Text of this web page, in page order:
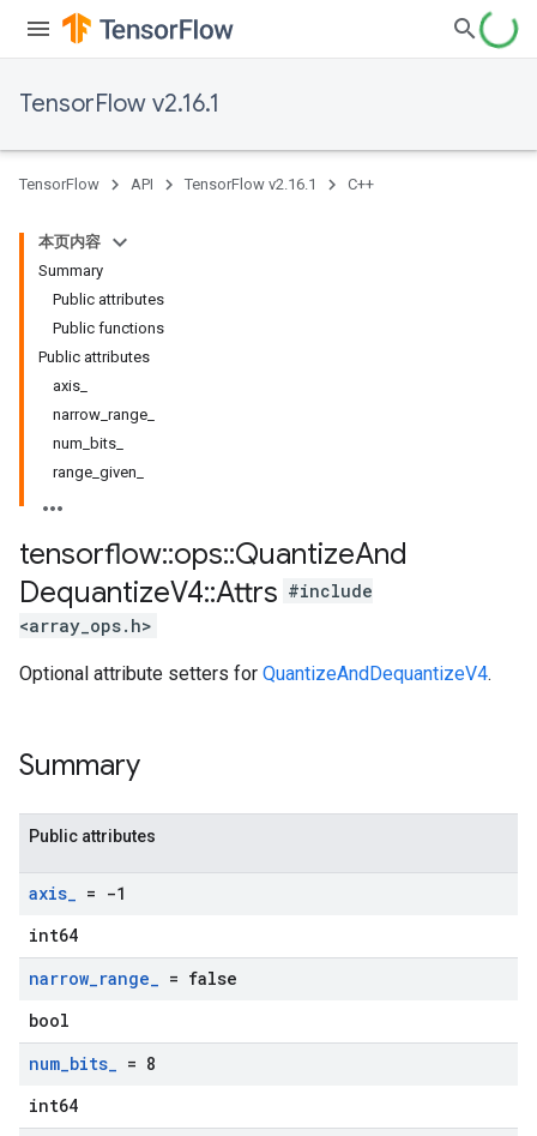
TensorFlow v2.16.1
TensorFlow API TensorFlow v2.16.1 C++
本页内容
Summary
Public attributes
Public functions
Public attributes
axis_
narrow_range_
num_bits_
range_given_
tensorflow::ops::QuantizeAnd
DequantizeV4::Attrs #include
<array_ops.h>
Optional attribute setters for QuantizeAndDequantizeV4.
Summary
Public attributes
axis_ = -1
int64
narrow_range_ = false
bool
num_bits_ = 8
int64